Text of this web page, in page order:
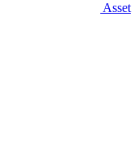
Asset